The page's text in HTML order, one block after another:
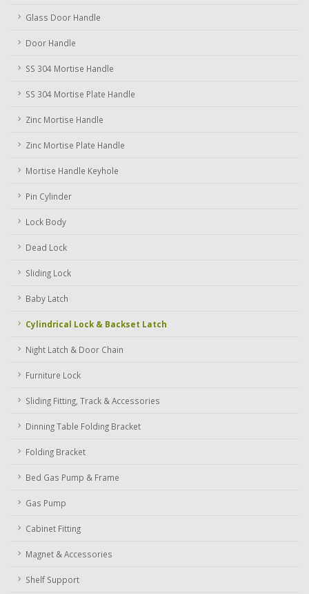
Glass Door Handle
Door Handle
SS 304 Mortise Handle
SS 304 Mortise Plate Handle
Zinc Mortise Handle
Zinc Mortise Plate Handle
Mortise Handle Keyhole
Pin Cylinder
Lock Body
Dead Lock
Sliding Lock
Baby Latch
Cylindrical Lock & Backset Latch
Night Latch & Door Chain
Furniture Lock
Sliding Fitting, Track & Accessories
Dinning Table Folding Bracket
Folding Bracket
Bed Gas Pump & Frame
Gas Pump
Cabinet Fitting
Magnet & Accessories
Shelf Support